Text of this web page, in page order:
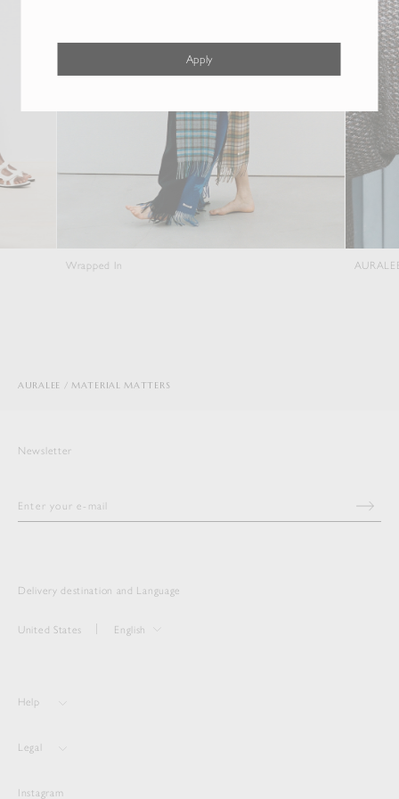
Apply
Wrapped In AURALEE x New
AURALEE MATERIAL MATTERS
Newsletter
Delivery destination and Language
United States English
Help
Legal
Instagram